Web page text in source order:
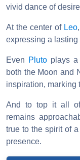
vivid dance of
At the center of Leo,
expressing a lasting
Even Plutoplays a
both the Moon and
inspiration, marking
And to top it all
remains
true to the spirit of
presence.